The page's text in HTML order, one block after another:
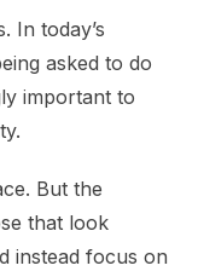
In today’s
asked to do
important to
But the
that look
instead focus on